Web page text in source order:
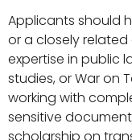
Applicants should
or a closely
expertise in public
studies, or War on
working with
sensitive
scholarship on